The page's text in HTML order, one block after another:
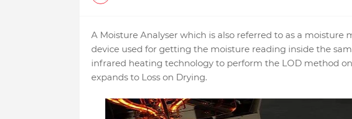
A Moisture Analyser which is also referred to as a moisture
device used for getting the moisture reading inside the
infrared heating technology to perform the LOD method
expands to Loss on Drying.